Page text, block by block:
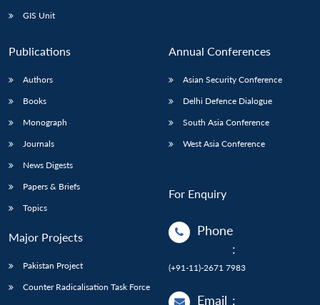
GIS Unit
Publications
Authors
Books
Monograph
Journals
News Digests
Papers & Briefs
Topics
Major Projects
Pakistan Project
Counter Radicalisation Task Force
Annual Conferences
Asian Security Conference
Delhi Defence Dialogue
South Asia Conference
West Asia Conference
For Enquiry
Phone
:
(+91-11)-2671 7983
Email :